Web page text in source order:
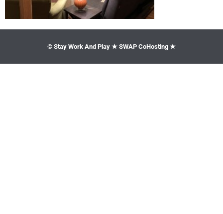
© Stay Work And Play ★ SWAP CoHosting ★